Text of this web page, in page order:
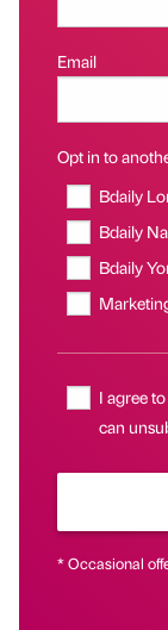
Email
Opt in to
Bdaily
Bdaily
Bdaily
I agree
can
* Occasional